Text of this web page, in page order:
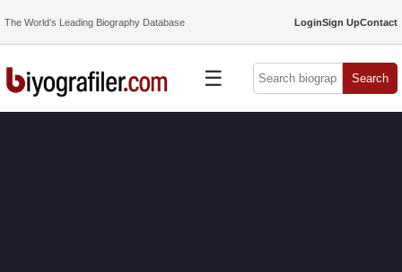
The World’s Leading Biography Database LoginSign UpContact
☰ Search